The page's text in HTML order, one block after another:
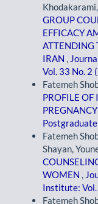
GROUP
EFFICACY
ATTENDING
IRAN ,
Vol. 33 No. 2
Fatemeh
PROFILE
Fatemeh
Shayan,
WOMEN ,
Institute:
Fatemeh